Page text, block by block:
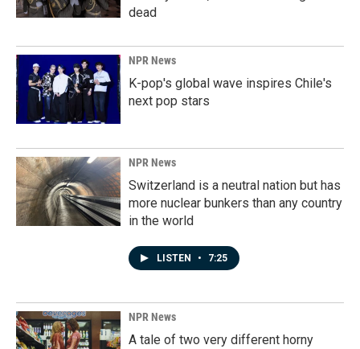
dead
NPR News
K-pop's global wave inspires Chile's
next pop stars
NPR News
Switzerland is a neutral nation but has
more nuclear bunkers than any country
in the world
LISTEN • 7:25
NPR News
A tale of two very different horny